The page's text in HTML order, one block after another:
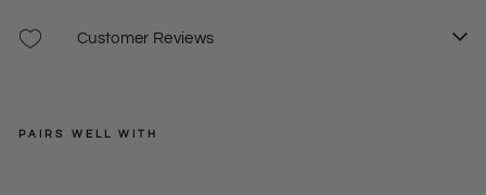
Customer Reviews
PAIRS WELL WITH